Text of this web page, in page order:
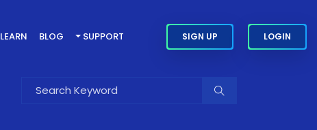
LEARN BLOG SUPPORT SIGN UP LOGIN